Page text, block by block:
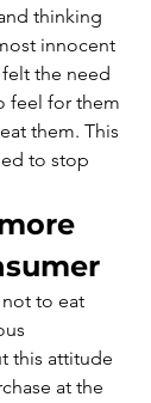
thinking
innocent
the need
feel for them
them. This
to stop
to eat
this attitude
at the